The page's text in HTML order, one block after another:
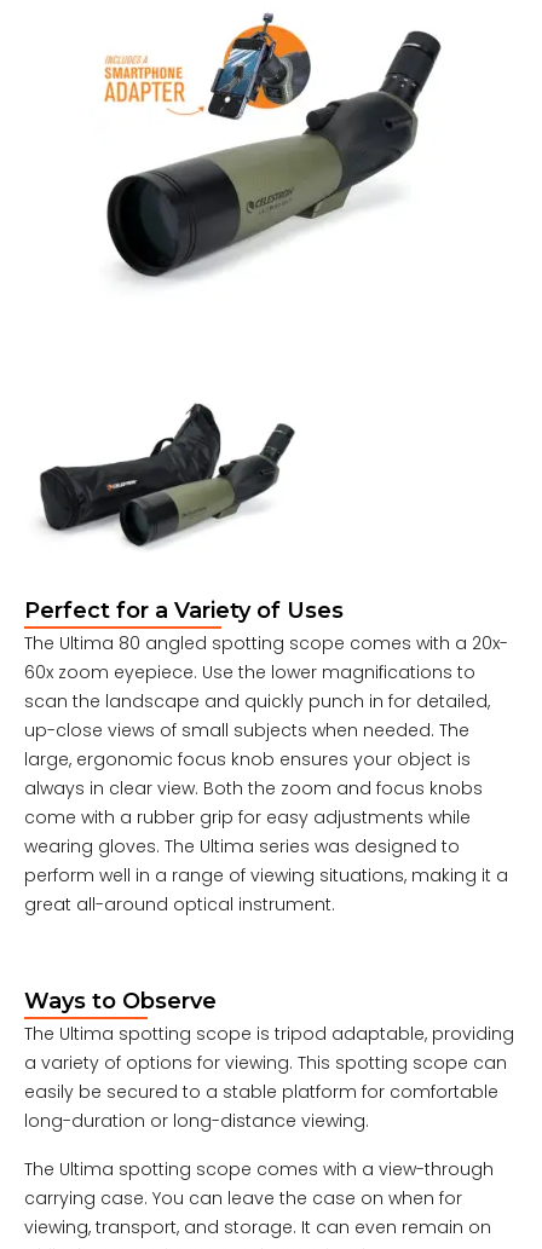
Perfect for a Variety of Uses
The Ultima 80 angled spotting scope comes with a 20x-
60x zoom eyepiece. Use the lower magnifications to
scan the landscape and quickly punch in for detailed,
up-close views of small subjects when needed. The
large, ergonomic focus knob ensures your object is
always in clear view. Both the zoom and focus knobs
come with a rubber grip for easy adjustments while
wearing gloves. The Ultima series was designed to
perform well in a range of viewing situations, making it a
great all-around optical instrument.
Ways to Observe
The Ultima spotting scope is tripod adaptable, providing
a variety of options for viewing. This spotting scope can
easily be secured to a stable platform for comfortable
long-duration or long-distance viewing.
The Ultima spotting scope comes with a view-through
carrying case. You can leave the case on when for
viewing, transport, and storage. It can even remain on